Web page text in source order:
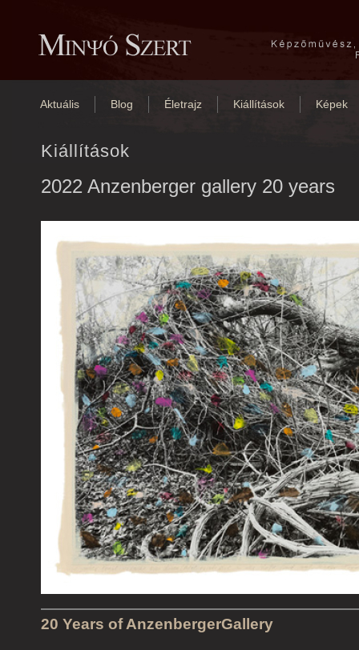
Aktuális Blog Életrajz Kiállítások Képek
Kiállítások
2022 Anzenberger gallery 20 years
20 Years of AnzenbergerGallery